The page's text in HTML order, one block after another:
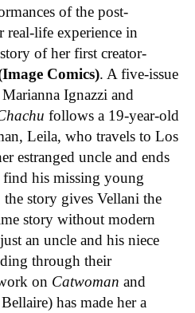
of the post-
real-life experience in
of her first creator-
Comics). A five-issue
Ignazzi and
follows a 19-year-old
Leila, who travels to Los
estranged uncle and ends
his missing young
story gives Vellani the
story without modern
an uncle and his niece
through their
on Catwoman and
has made her a